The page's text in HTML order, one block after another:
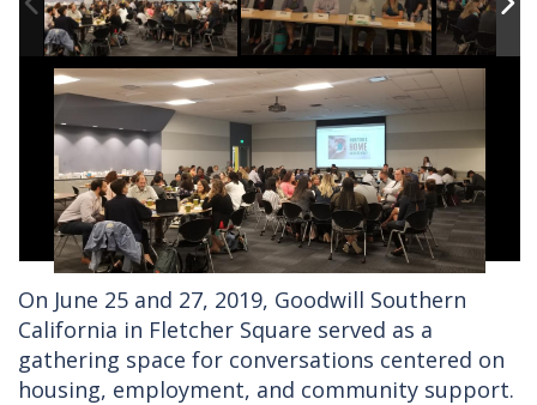
On June 25 and 27, 2019, Goodwill Southern
California in Fletcher Square served as a
gathering space for conversations centered on
housing, employment, and community support.